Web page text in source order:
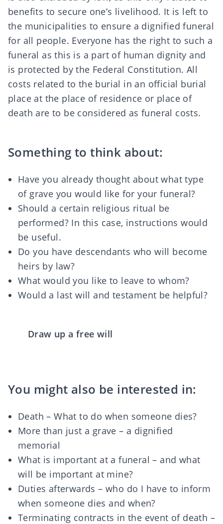
benefits to secure one’s livelihood. It is left to
the municipalities to ensure a dignified funeral
for all people. Everyone has the right to such a
funeral as this is a part of human dignity and
is protected by the Federal Constitution. All
costs related to the burial in an official burial
place at the place of residence or place of
death are to be considered as funeral costs.
Something to think about:
Have you already thought about what type
of grave you would like for your funeral?
Should a certain religious ritual be
performed? In this case, instructions would
be useful.
Do you have descendants who will become
heirs by law?
What would you like to leave to whom?
Would a last will and testament be helpful?
Draw up a free will
You might also be interested in:
Death – What to do when someone dies?
More than just a grave – a dignified
memorial
What is important at a funeral – and what
will be important at mine?
Duties afterwards – who do I have to inform
when someone dies and when?
Terminating contracts in the event of death –